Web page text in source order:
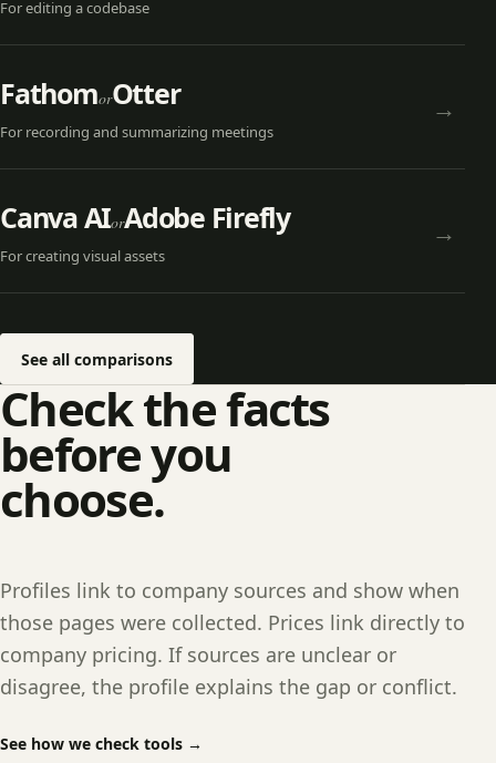
Forediting a codebase
FathomorOtter
For recording and summarizing meetings
→
Canva AIorAdobe Firefly
Forcreating visual assets
→
See all comparisons
Check the facts
before you
choose.
Profiles link to company sources and show when
those pages were collected. Prices link directly to
company pricing. If sources are unclear or
disagree, the profile explains the gap or conflict.
See how we check tools →